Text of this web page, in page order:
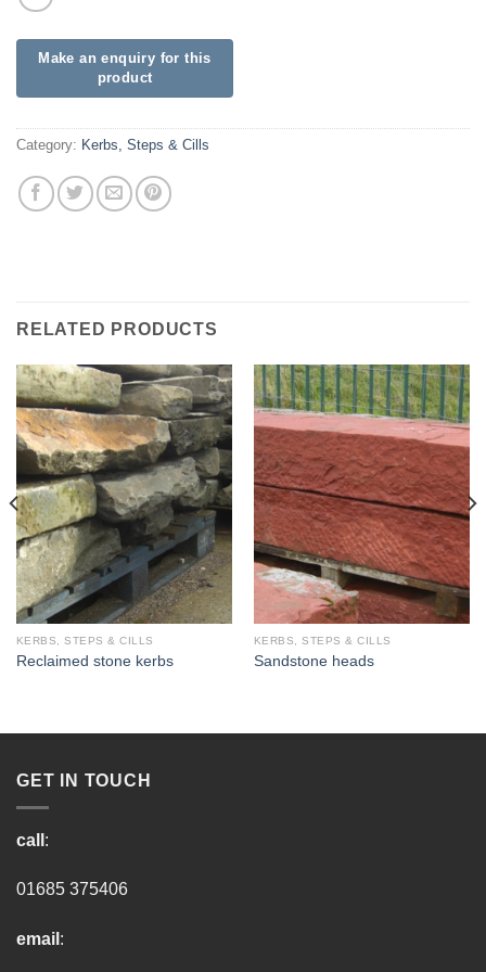
Category: Kerbs, Steps & Cills
RELATED PRODUCTS
KERBS, STEPS & CILLS
Reclaimed stone kerbs
KERBS, STEPS & CILLS
Sandstone heads
GET IN TOUCH
call :
01685 375406
email :